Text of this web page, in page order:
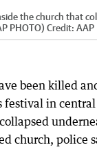
the church that
PHOTO) Credit: AAP
been killed
festival in
church, police